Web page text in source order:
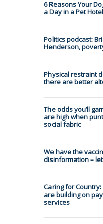
6 Reasons Your
a Day in a Pet Hotel
Politics podcast:
Henderson,
Physical restraint
there are better
The odds you’ll
are high when
social fabric
We have the
disinformation –
Caring for
are building on
services